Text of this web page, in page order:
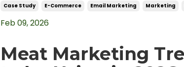
Case Study E-Commerce Email Marketing Marketing
Feb 09, 2026
Meat Marketing